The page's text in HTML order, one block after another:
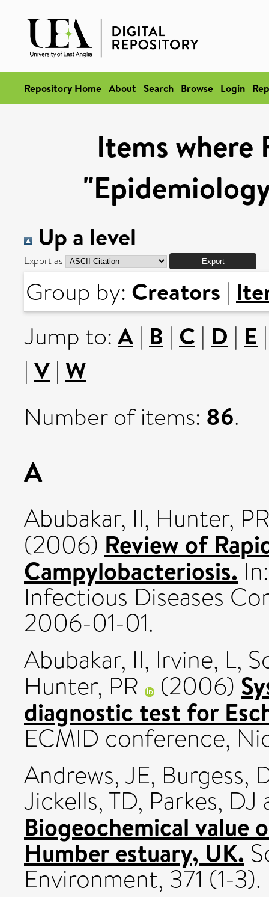
Repository Home About Search Browse Login
Items where
Up a level
Export as
Group by: Creators |
Jump to: A | B | C | D | E
| V | W
Number of items: 86.
A
Abubakar, II, Hunter,
(2006) Review of
Campylobacteriosis.
Infectious Diseases
2006-01-01.
Abubakar, II, Irvine, L,
Hunter, PR (2006)
diagnostic test for
ECMID conference,
Andrews, JE, Burgess,
Jickells, TD, Parkes, DJ
Biogeochemical value
Humber estuary, UK.
Environment, 371 (1-